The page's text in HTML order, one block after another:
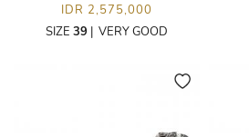
IDR 2,575,000
SIZE 39 | VERY GOOD